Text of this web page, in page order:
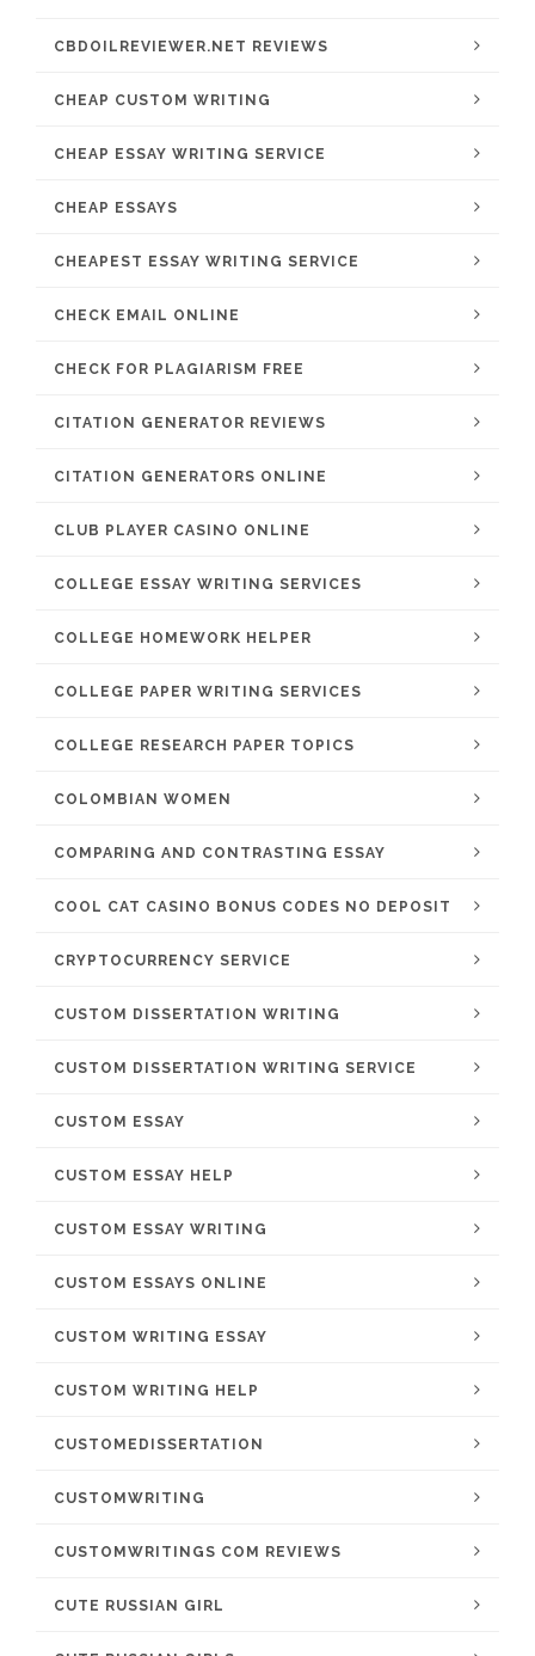
CBDOILREVIEWER.NET REVIEWS
CHEAP CUSTOM WRITING
CHEAP ESSAY WRITING SERVICE
CHEAP ESSAYS
CHEAPEST ESSAY WRITING SERVICE
CHECK EMAIL ONLINE
CHECK FOR PLAGIARISM FREE
CITATION GENERATOR REVIEWS
CITATION GENERATORS ONLINE
CLUB PLAYER CASINO ONLINE
COLLEGE ESSAY WRITING SERVICES
COLLEGE HOMEWORK HELPER
COLLEGE PAPER WRITING SERVICES
COLLEGE RESEARCH PAPER TOPICS
COLOMBIAN WOMEN
COMPARING AND CONTRASTING ESSAY
COOL CAT CASINO BONUS CODES NO DEPOSIT
CRYPTOCURRENCY SERVICE
CUSTOM DISSERTATION WRITING
CUSTOM DISSERTATION WRITING SERVICE
CUSTOM ESSAY
CUSTOM ESSAY HELP
CUSTOM ESSAY WRITING
CUSTOM ESSAYS ONLINE
CUSTOM WRITING ESSAY
CUSTOM WRITING HELP
CUSTOMEDISSERTATION
CUSTOMWRITING
CUSTOMWRITINGS COM REVIEWS
CUTE RUSSIAN GIRL